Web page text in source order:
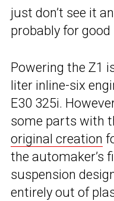
just don’t see it
probably for good
Powering the Z1
liter inline-six
E30 325i.
some parts with
original creation
the automaker’s
suspension
entirely out of